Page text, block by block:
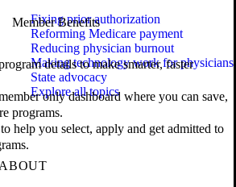
Member Benefits
details to make smarter, faster
only dashboard where you can save,
programs.
help you select, apply and get admitted to
Fixing prior authorization
Reforming Medicare payment
Reducing physician burnout
Making technology work for physicians
State advocacy
Explore all topics
ABOUT